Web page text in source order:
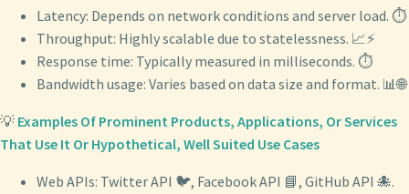
Latency: Depends on network conditions and server load. ⏱️
Throughput: Highly scalable due to statelessness. 📈⚡
Response time: Typically measured in milliseconds. ⏱️
Bandwidth usage: Varies based on data size and format. 📊🌐
💡 Examples Of Prominent Products, Applications, Or Services
That Use It Or Hypothetical, Well Suited Use Cases
Web APIs: Twitter API 🐦, Facebook API 📘, GitHub API 🐙.